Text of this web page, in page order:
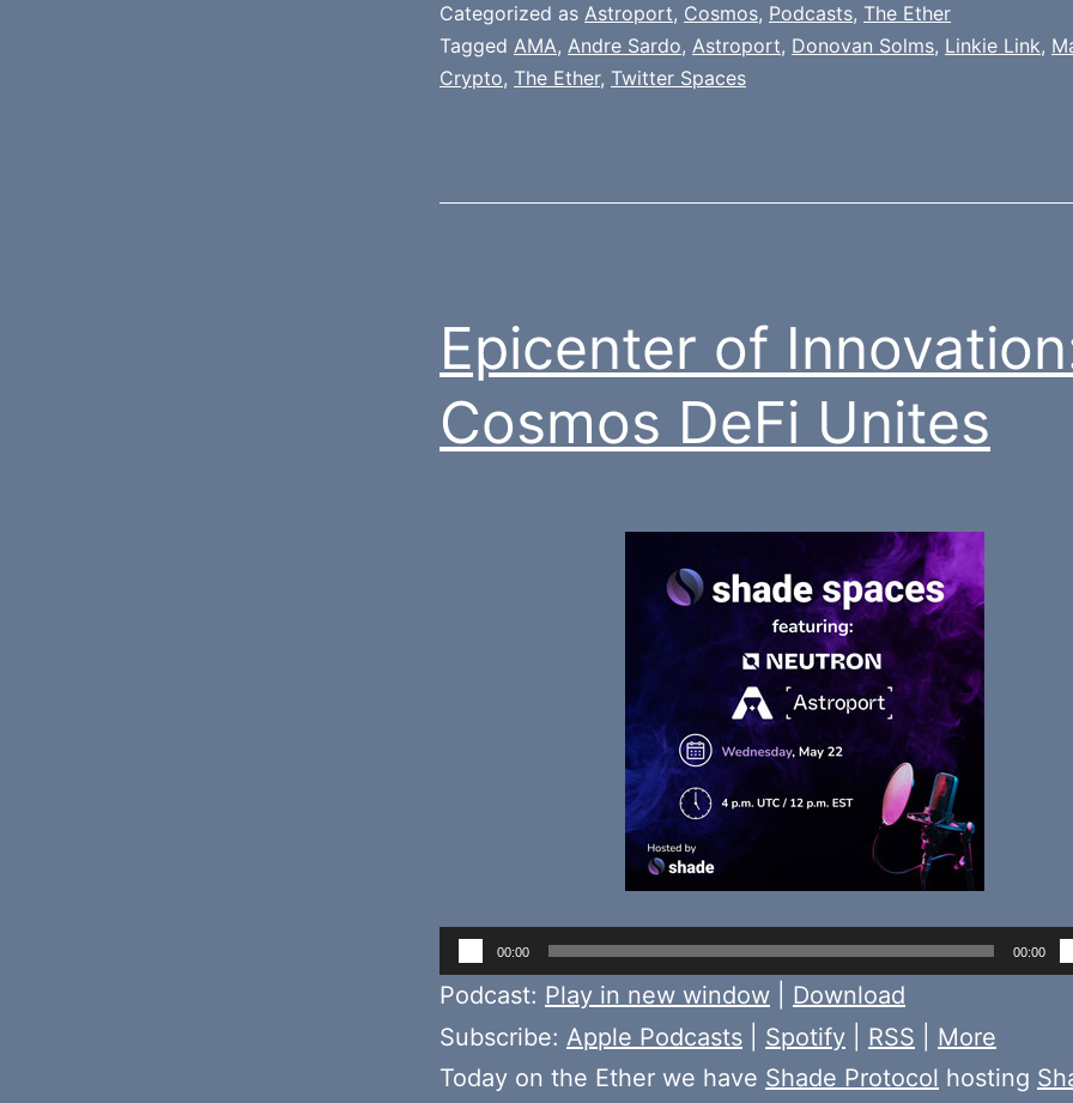
Categorized as Astroport, Cosmos, Podcasts, The Ether
Tagged AMA, Andre Sardo, Astroport, Donovan Solms, Linkie Link,
Crypto, The Ether, Twitter Spaces
Epicenter of
Cosmos DeFi Unites
Audio
Player
00:00 00:00
Podcast: Play in new window
Download
Subscribe: Apple Podcasts Spotify RSS
More
Today on the Ether we have Shade Protocol hosting